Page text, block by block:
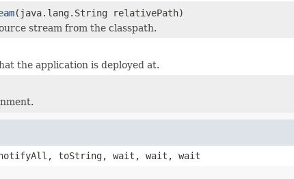
(java.lang.String relativePath)
stream from the classpath.
the application is deployed at.
notifyAll, toString, wait, wait, wait